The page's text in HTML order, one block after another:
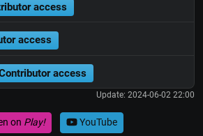
access
access
access
Update: 2024-06-02 22:00
on Play! YouTube